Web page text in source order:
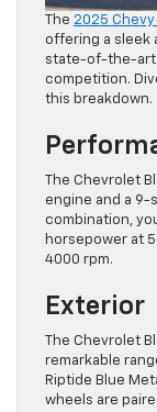
The 2025 Chevy
offering a sleek
state-of-the-art
competition.
this breakdown.
The Chevrolet
engine and a 9-
combination,
horsepower at
4000 rpm.
Exterior
The Chevrolet
remarkable
Riptide Blue
wheels are